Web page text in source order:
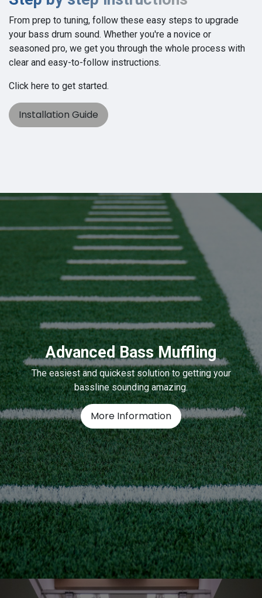
From prep to tuning, follow these easy steps to upgrade
your bass drum sound. Whether you're a novice or
seasoned pro, we get you through the whole process with
clear and easy-to-follow instructions.
Click here to get started.
Installation Guide
Advanced Bass Muffling
The easiest and quickest solution to getting your
bassline sounding amazing.
More Information